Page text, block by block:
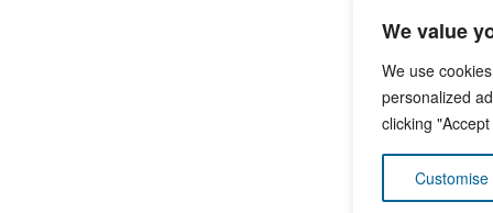
We value
We use
personalized
clicking
Customise